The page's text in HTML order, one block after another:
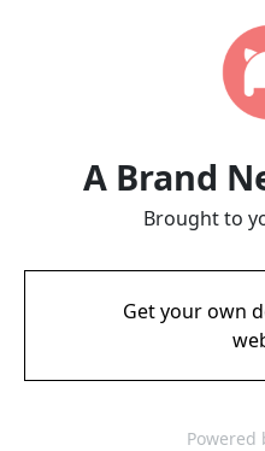
A Brand
Brought to
Get your own
Powered